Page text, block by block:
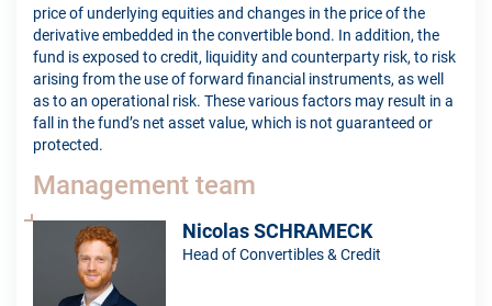
price of underlying equities and changes in the price of the
derivative embedded in the convertible bond. In addition, the
fund is exposed to credit, liquidity and counterparty risk, to risk
arising from the use of forward financial instruments, as well
as to an operational risk. These various factors may result in a
fall in the fund’s net asset value, which is not guaranteed or
protected.
Management team
Nicolas SCHRAMECK
Head of Convertibles & Credit